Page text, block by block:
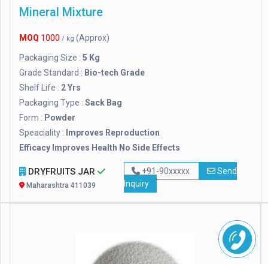
Mineral Mixture
MOQ 1000 / kg (Approx)
Packaging Size : 5 Kg
Grade Standard : Bio-tech Grade
Shelf Life : 2 Yrs
Packaging Type : Sack Bag
Form : Powder
Speaciality : Improves Reproduction
Efficacy Improves Health No Side Effects
DRYFRUITS JAR
Maharashtra 411039
+91-90xxxxx
Send
Inquiry